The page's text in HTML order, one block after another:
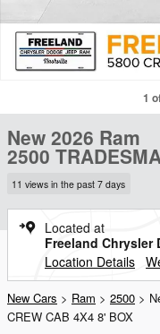
1
New 2026 Ram
2500
11 views in the past 7 days
Located at
Freeland Chrysler
Location Details
New Cars > Ram > 2500 >
CREW CAB 4X4 8' BOX